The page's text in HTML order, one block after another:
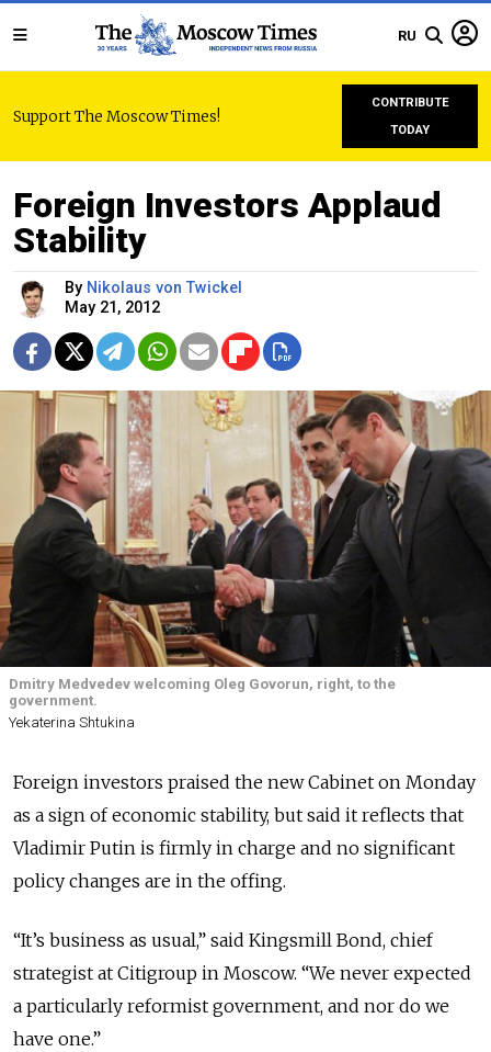
RU
Support The Moscow Times!
CONTRIBUTE
TODAY
Foreign Investors Applaud
Stability
By Nikolaus von Twickel
May 21, 2012
Dmitry Medvedev welcoming Oleg Govorun, right, to the
government.
Yekaterina Shtukina
Foreign investors praised the new Cabinet on Monday
as a sign of economic stability, but said it reflects that
Vladimir Putin is firmly in charge and no significant
policy changes are in the offing.
“It’s business as usual,” said Kingsmill Bond, chief
strategist at Citigroup in Moscow. “We never expected
a particularly reformist government, and nor do we
have one.”